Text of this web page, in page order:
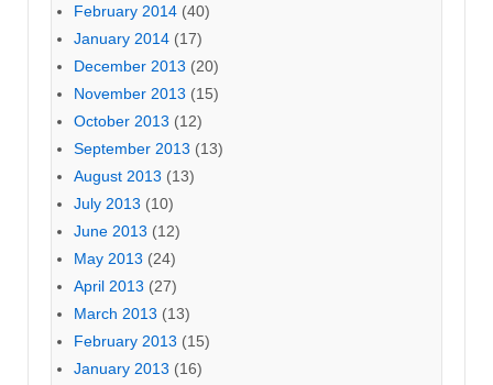
February 2014 (40)
January 2014 (17)
December 2013 (20)
November 2013 (15)
October 2013 (12)
September 2013 (13)
August 2013 (13)
July 2013 (10)
June 2013 (12)
May 2013 (24)
April 2013 (27)
March 2013 (13)
February 2013 (15)
January 2013 (16)